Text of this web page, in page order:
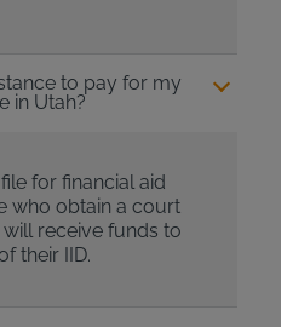
to pay for my
in Utah?
for financial aid
who obtain a court
receive funds to
their IID.